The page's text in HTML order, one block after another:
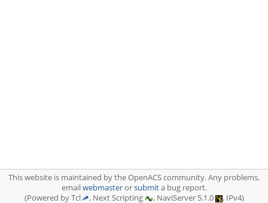
This website is maintained by the OpenACS community. Any problems,
emailwebmasterorsubmita bug report.
(Powered by Tcl
, Next Scripting , NaviServer 5.1.0 , IPv4)